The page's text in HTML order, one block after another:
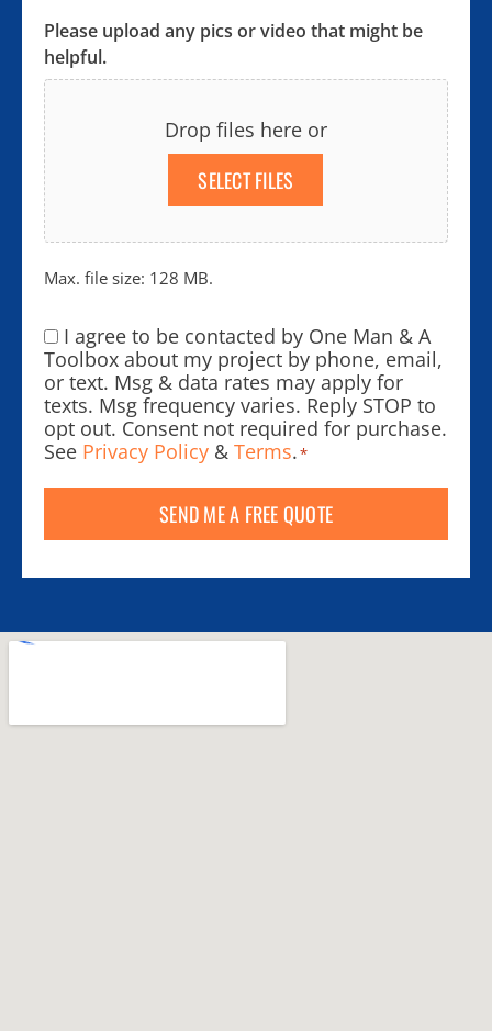
Please upload any pics or video that might be
helpful.
Drop files here or
SELECT FILES
Max. file size: 128 MB.
Consent*
I agree to be contacted by One Man & A
Toolbox about my project by phone, email,
or text. Msg & data rates may apply for
texts. Msg frequency varies. Reply STOP to
opt out. Consent not required for purchase.
See Privacy Policy & Terms.*
SEND ME A FREE QUOTE